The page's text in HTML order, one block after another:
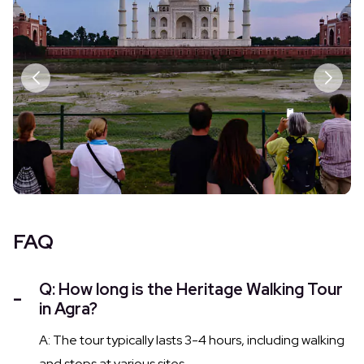
FAQ
Q: How long is the Heritage Walking Tour
in Agra?
A: The tour typically lasts 3-4 hours, including walking